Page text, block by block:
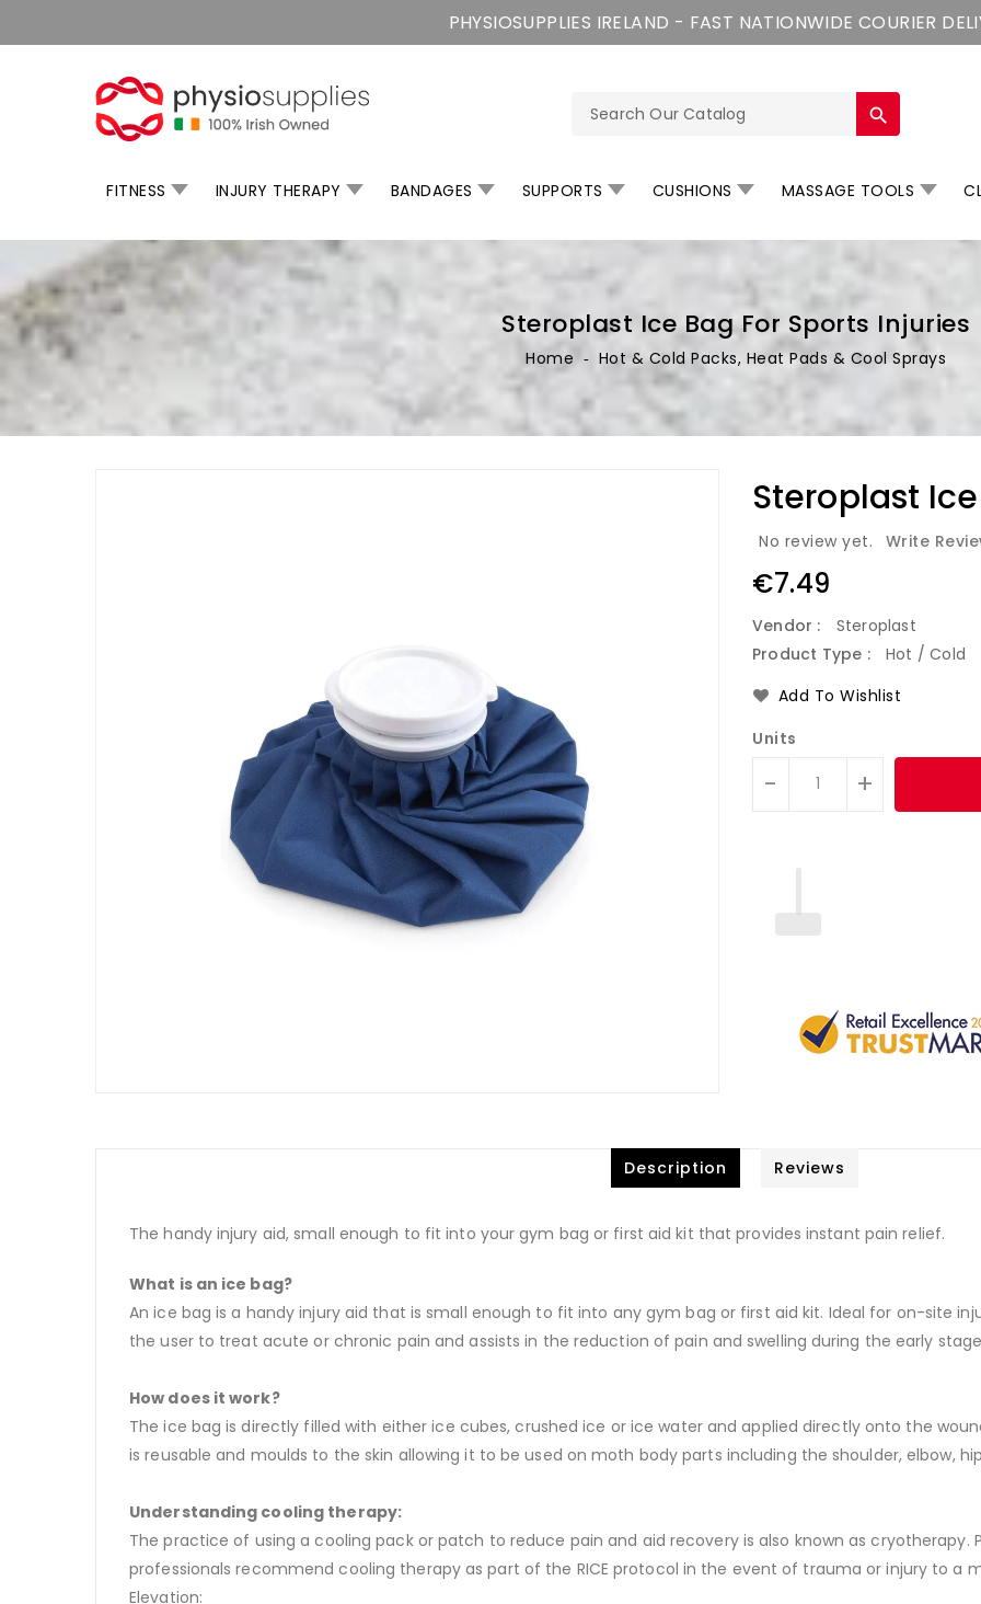
PHYSIOSUPPLIES IRELAND - FAST NATIONWIDE COURIER
FITNESS INJURY THERAPY BANDAGES SUPPORTS CUSHIONS MASSAGE TOOLS
search
Steroplast Ice Bag For Sports Injuries
Home ‐ Hot & Cold Packs, Heat Pads & Cool Sprays
Steroplast
No review yet. Write
Regular
€7.49
Vendor :
Steroplast
Product Type :
Hot / Cold
Add To Wishlist
Units
- +
Description Reviews
The handy injury aid, small enough to fit into your gym bag or first aid kit that provides instant pain relief.
What is an ice bag?
An ice bag is a handy injury aid that is small enough to fit into any gym bag or first aid kit. Ideal for on-site
the user to treat acute or chronic pain and assists in the reduction of pain and swelling during the early
How does it work?
The ice bag is directly filled with either ice cubes, crushed ice or ice water and applied directly onto the
is reusable and moulds to the skin allowing it to be used on moth body parts including the shoulder, elbow,
Understanding cooling therapy:
The practice of using a cooling pack or patch to reduce pain and aid recovery is also known as cryotherapy.
professionals recommend cooling therapy as part of the RICE protocol in the event of trauma or injury to a
Elevation: